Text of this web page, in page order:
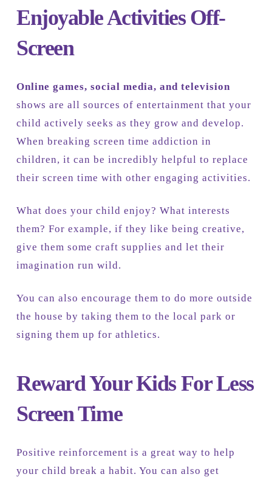
Enjoyable Activities Off-
Screen
Online games, social media, and television
shows are all sources of entertainment that your
child actively seeks as they grow and develop.
When breaking screen time addiction in
children, it can be incredibly helpful to replace
their screen time with other engaging activities.
What does your child enjoy? What interests
them? For example, if they like being creative,
give them some craft supplies and let their
imagination run wild.
You can also encourage them to do more outside
the house by taking them to the local park or
signing them up for athletics.
Reward Your Kids For Less
Screen Time
Positive reinforcement is a great way to help
your child break a habit. You can also get